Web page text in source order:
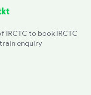
to book IRCTC
enquiry